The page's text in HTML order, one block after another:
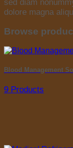
sed diam
dolore magna
Browse
Blood Management
9 Products